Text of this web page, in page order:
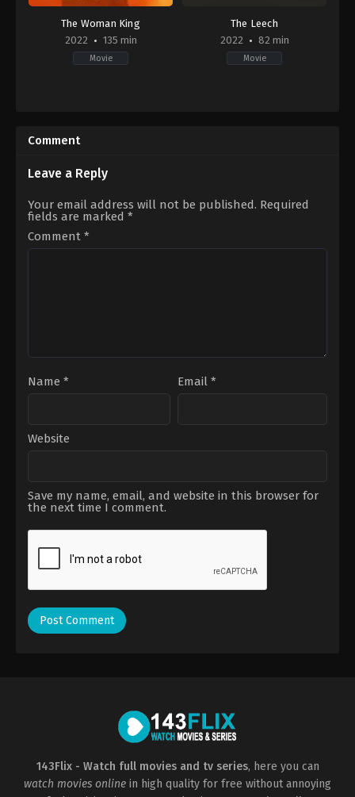
The Woman King
2022
135 min
Movie
2022-
09-
Gina
Bythewood
The Leech
2022
82 min
Movie
Comment
Leave a Reply
Your email address will not be published. Required
fields are marked *
Comment *
Name * Email *
Website
Save my name, email, and website in this browser for
the next time I comment.
143Flix - Watch full movies and tv series, here you can
watch movies online in high quality for free without annoying